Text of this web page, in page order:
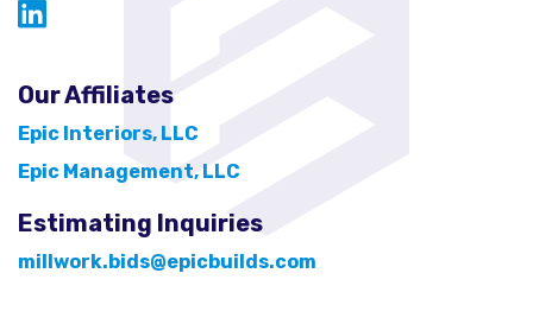
Our Affiliates
Epic Interiors, LLC
Epic Management, LLC
Estimating Inquiries
millwork.bids@epicbuilds.com